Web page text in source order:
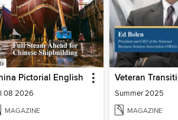
Pictorial English
08 2026
MAGAZINE
Summer 2025
MAGAZINE